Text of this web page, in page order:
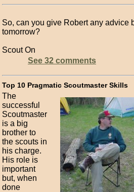
So, can you give Robert any advice
tomorrow?
Scout On
See 32 comments
Top 10 Pragmatic Scoutmaster Skills
The
successful
Scoutmaster
is a big
brother to
the scouts in
his charge.
His role is
important
but, when
done